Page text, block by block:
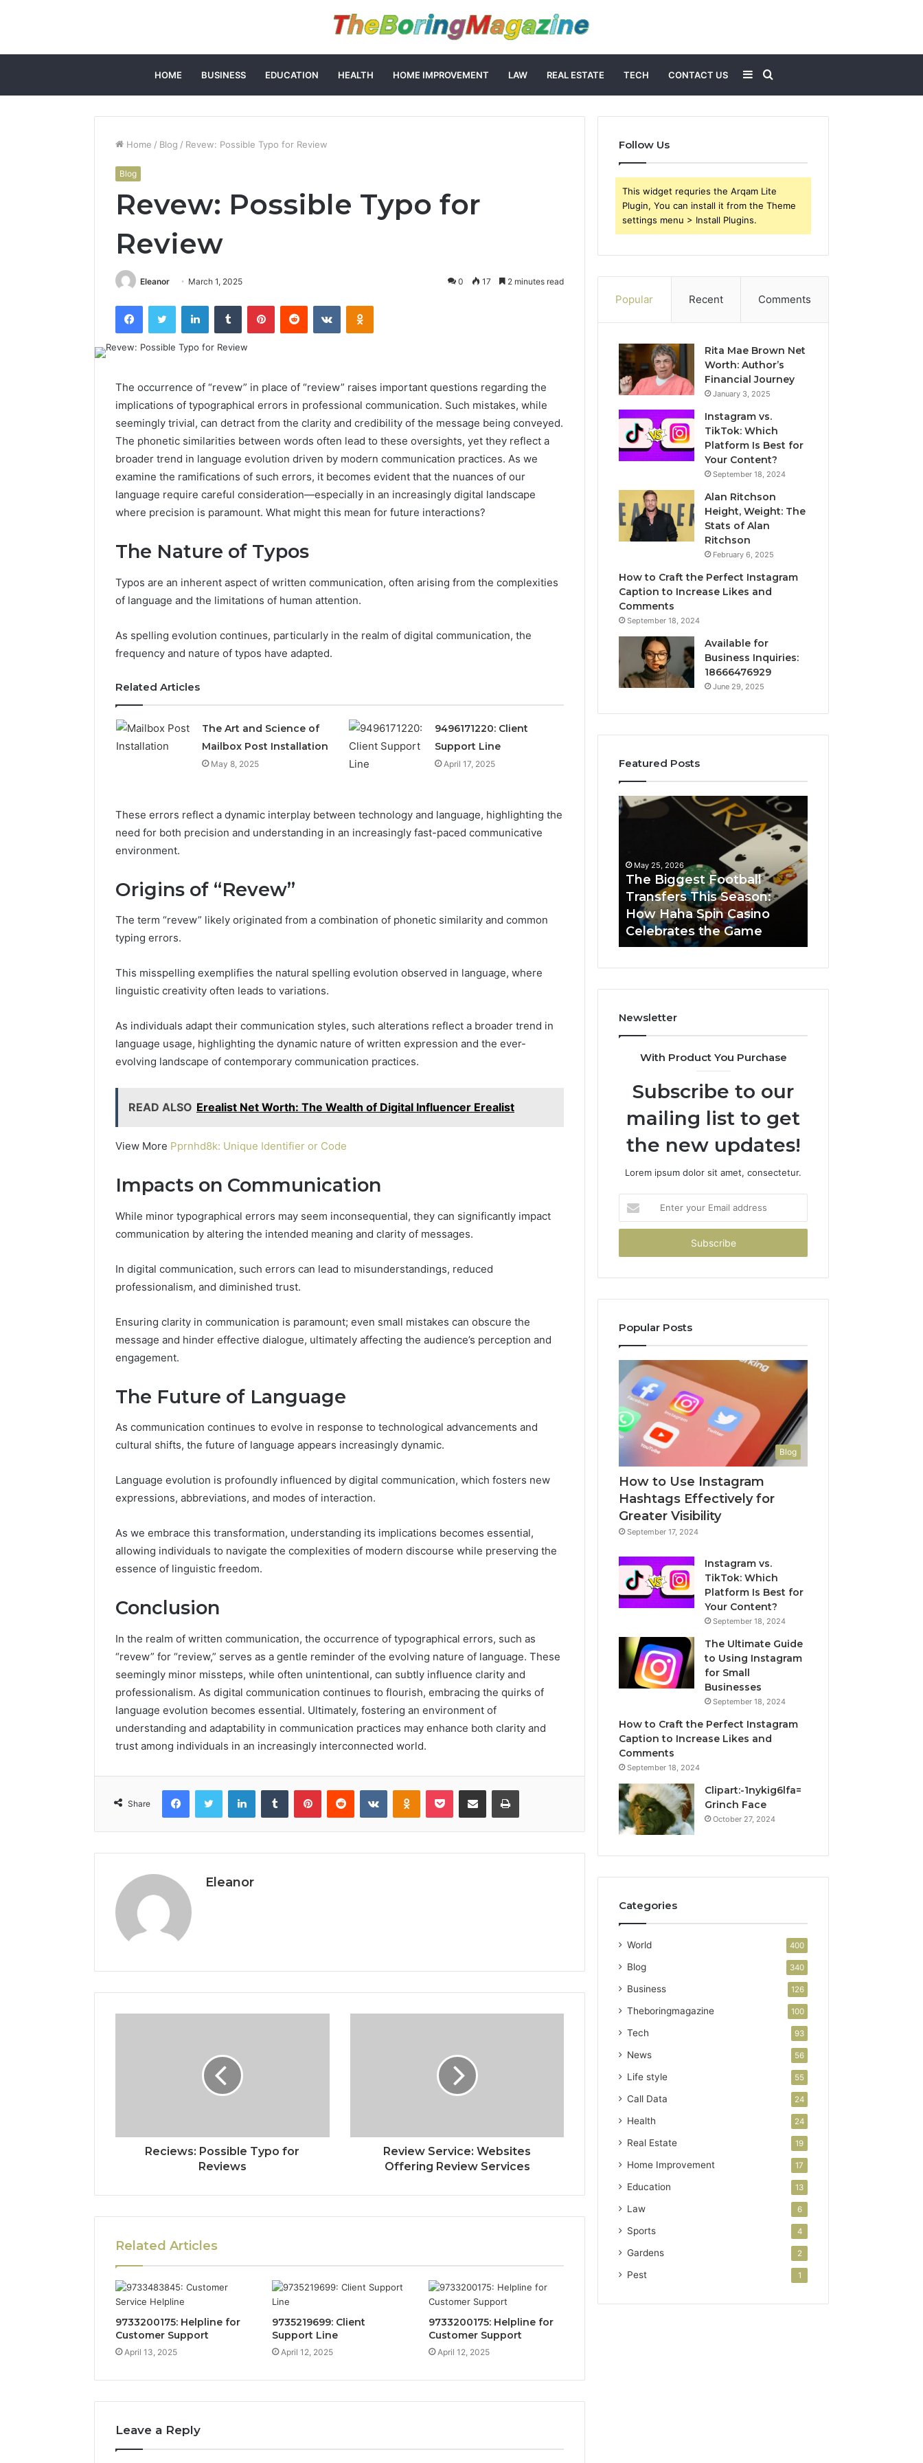
HOME BUSINESS EDUCATION HEALTH HOME IMPROVEMENT LAW REAL ESTATE TECH CONTACT US
for
Sidebar
Home / Blog / Revew: Possible Typo for Review
Blog
Revew: Possible Typo for
Review
Eleanor March 1, 2025 0 17 2 minutes read
FacebookTwitter LinkedInTumblr PinterestReddit VKontakteOdnoklassniki
The occurrence of “revew” in place of “review” raises important questions regarding the
implications of typographical errors in professional communication. Such mistakes, while
seemingly trivial, can detract from the clarity and credibility of the message being conveyed.
The phonetic similarities between words often lead to these oversights, yet they reflect a
broader trend in language evolution driven by modern communication practices. As we
examine the ramifications of such errors, it becomes evident that the nuances of our
language require careful consideration—especially in an increasingly digital landscape
where precision is paramount. What might this mean for future interactions?
The Nature of Typos
Typos are an inherent aspect of written communication, often arising from the complexities
of language and the limitations of human attention.
As spelling evolution continues, particularly in the realm of digital communication, the
frequency and nature of typos have adapted.
Related Articles
The Art and Science of
Mailbox Post Installation
May 8, 2025
9496171220: Client
Support Line
April 17, 2025
These errors reflect a dynamic interplay between technology and language, highlighting the
need for both precision and understanding in an increasingly fast-paced communicative
environment.
Origins of “Revew”
The term “revew” likely originated from a combination of phonetic similarity and common
typing errors.
This misspelling exemplifies the natural spelling evolution observed in language, where
linguistic creativity often leads to variations.
As individuals adapt their communication styles, such alterations reflect a broader trend in
language usage, highlighting the dynamic nature of written expression and the ever-
evolving landscape of contemporary communication practices.
READ ALSO Erealist Net Worth: The Wealth of Digital Influencer Erealist
View More Pprnhd8k: Unique Identifier or Code
Impacts on Communication
While minor typographical errors may seem inconsequential, they can significantly impact
communication by altering the intended meaning and clarity of messages.
In digital communication, such errors can lead to misunderstandings, reduced
professionalism, and diminished trust.
Ensuring clarity in communication is paramount; even small mistakes can obscure the
message and hinder effective dialogue, ultimately affecting the audience’s perception and
engagement.
The Future of Language
As communication continues to evolve in response to technological advancements and
cultural shifts, the future of language appears increasingly dynamic.
Language evolution is profoundly influenced by digital communication, which fosters new
expressions, abbreviations, and modes of interaction.
As we embrace this transformation, understanding its implications becomes essential,
allowing individuals to navigate the complexities of modern discourse while preserving the
essence of linguistic freedom.
Conclusion
In the realm of written communication, the occurrence of typographical errors, such as
“revew” for “review,” serves as a gentle reminder of the evolving nature of language. These
seemingly minor missteps, while often unintentional, can subtly influence clarity and
professionalism. As digital communication continues to flourish, embracing the quirks of
language evolution becomes essential. Ultimately, fostering an environment of
understanding and adaptability in communication practices may enhance both clarity and
trust among individuals in an increasingly interconnected world.
Share
FacebookTwitter LinkedInTumblr PinterestReddit VKontakteOdnoklassniki
Pocket Share via Email Print
Eleanor
Reciews: Possible Typo for
Reviews
Review Service: Websites
Offering Review Services
Related Articles
9733200175: Helpline for
Customer Support
April 13, 2025
9735219699: Client
Support Line
April 12, 2025
9733200175: Helpline for
Customer Support
April 12, 2025
Leave a Reply
Follow Us
This widget requries the Arqam Lite
Plugin, You can install it from the Theme
settings menu > Install Plugins.
Popular Recent Comments
Rita Mae Brown Net
Worth: Author’s
Financial Journey
January 3, 2025
Instagram vs.
TikTok: Which
Platform Is Best for
Your Content?
September 18, 2024
Alan Ritchson
Height, Weight: The
Stats of Alan
Ritchson
February 6, 2025
How to Craft the Perfect Instagram
Caption to Increase Likes and
Comments
September 18, 2024
Available for
Business Inquiries:
18666476929
June 29, 2025
Featured Posts
Professional
Registry
March 8, 2026
Sptproversizelm
Professional Registry and
Operational Overview
to
Actually
Other
Provider)
Other GLP-1 Telehealth
The
Biggest
This
Season:
Haha
Spin
Casino
Celebrates
May 25, 2026
The Biggest Football
Transfers This Season:
How Haha Spin Casino
Celebrates the Game
Horizon
Newsletter
With Product You Purchase
Subscribe to our
mailing list to get
the new updates!
Lorem ipsum dolor sit amet, consectetur.
your
Email
Popular Posts
Blog
How to Use Instagram
Hashtags Effectively for
Greater Visibility
September 17, 2024
Instagram vs.
TikTok: Which
Platform Is Best for
Your Content?
September 18, 2024
The Ultimate Guide
to Using Instagram
for Small
Businesses
September 18, 2024
How to Craft the Perfect Instagram
Caption to Increase Likes and
Comments
September 18, 2024
Clipart:-1nykig6lfa=
Grinch Face
October 27, 2024
Categories
World 400
Blog 340
Business 126
Theboringmagazine 100
Tech 93
News 56
Life style 55
Call Data 24
Health 24
Real Estate 19
Home Improvement 17
Education 13
Law 6
Sports 4
Gardens 2
Pest 1